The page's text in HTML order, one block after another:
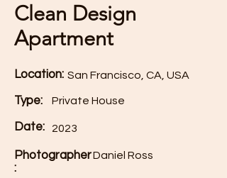
Clean Design
Apartment
Location: San Francisco, CA, USA
Type: Private House
Date: 2023
Photographer
:
Daniel Ross